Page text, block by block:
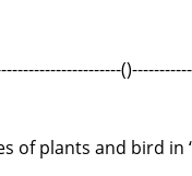
of plants and bird in